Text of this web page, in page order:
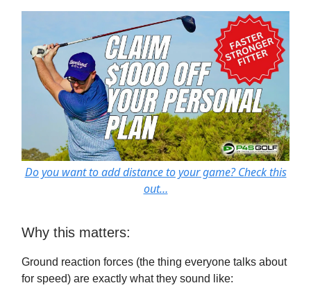
Do you want to add distance to your game? Check this
out…
Why this matters:
Ground reaction forces (the thing everyone talks about
for speed) are exactly what they sound like: